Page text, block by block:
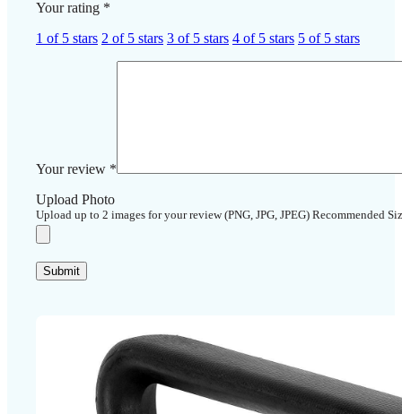
Your rating *
1 of 5 stars 2 of 5 stars 3 of 5 stars 4 of 5 stars 5 of 5 stars
Your review *
Upload Photo
Upload up to 2 images for your review (PNG, JPG, JPEG) Recommended